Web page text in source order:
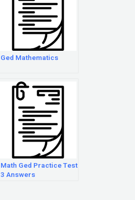
Ged Mathematics
Math Ged Practice Test
3 Answers